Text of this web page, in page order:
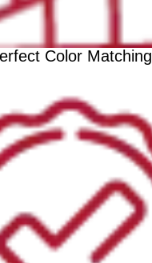
Color Matching